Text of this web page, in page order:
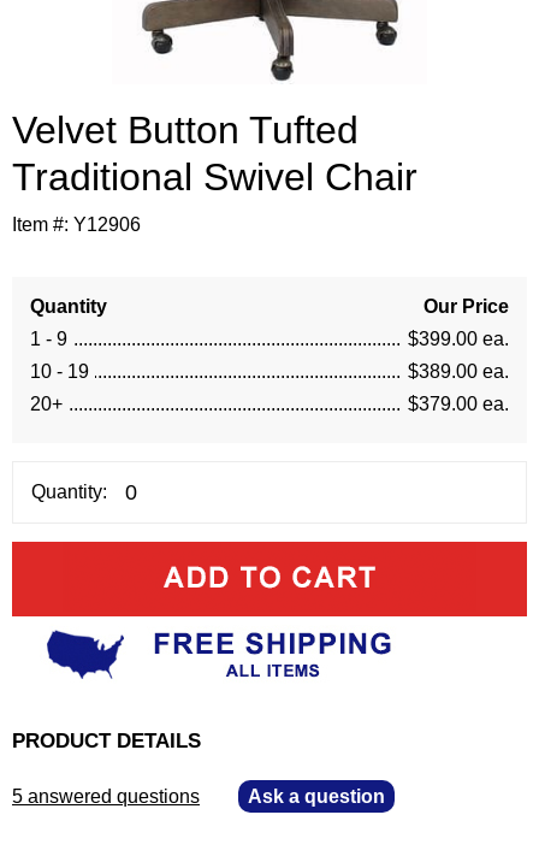
Velvet Button Tufted
Traditional Swivel Chair
Item #: Y12906
Quantity
Our Price
1 - 9
$399.00 ea.
10 - 19
$389.00 ea.
20+
$379.00 ea.
Quantity:
PRODUCT DETAILS
5 answered questions Ask a question